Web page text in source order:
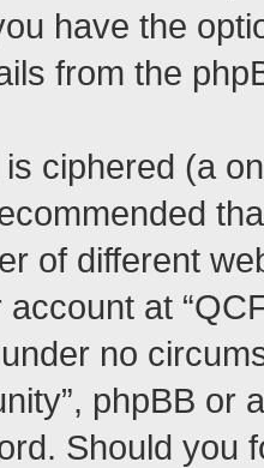
have the
from the
ciphered (a
of different
at
no
phpBB or
Should you